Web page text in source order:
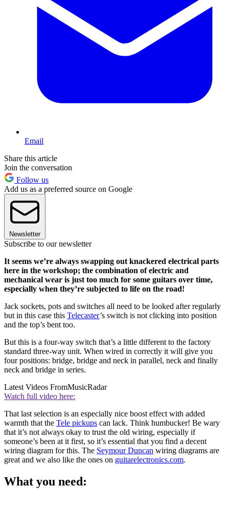
Email
Share this article
Join the conversation
Follow us
Add us as a preferred source on Google
Newsletter
Subscribe to our newsletter
It seems we’re always swapping out knackered electrical parts
here in the workshop; the combination of electric and
mechanical wear is just too much for some guitars over time,
especially when they’re subjected to life on the road!
Jack sockets, pots and switches all need to be looked after regularly
but in this case this Telecaster’s switch is not clicking into position
and the top’s bent too.
But this is a four-way switch that’s a little different to the factory
standard three-way unit. When wired in correctly it will give you
four positions: bridge, bridge and neck in parallel, neck and finally
neck and bridge in series.
Latest Videos FromMusicRadar
Watch full video here:
That last selection is an especially nice boost effect with added
warmth that the Tele pickups can lack. Think humbucker! Be wary
that it’s not always okay to trust the old wiring, especially if
someone’s been at it first, so it’s essential that you find a decent
wiring diagram for this. The Seymour Duncan wiring diagrams are
great and we also like the ones on guitarelectronics.com.
What you need: